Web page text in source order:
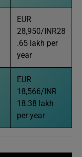
EUR
28,950/INR28
.65 lakh per
year
EUR
18,566/INR
18.38 lakh
per year